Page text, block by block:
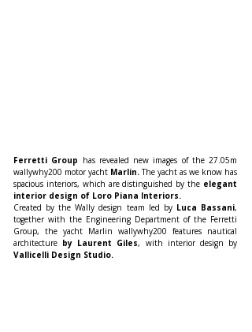
Ferretti Group has revealed new images of the 27.05m
wallywhy200 motor yacht Marlin. The yacht as we know has
spacious interiors, which are distinguished by the elegant
interior design of Loro Piana Interiors.
Created by the Wally design team led by Luca Bassani,
together with the Engineering Department of the Ferretti
Group, the yacht Marlin wallywhy200 features nautical
architecture by Laurent Giles
Vallicelli Design Studio.